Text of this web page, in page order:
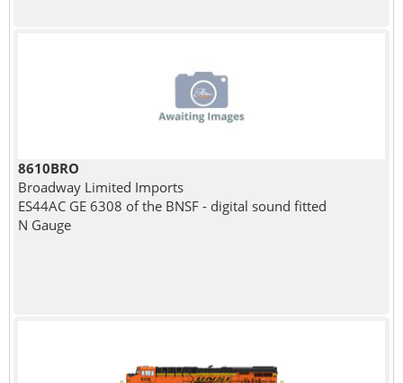
8610BRO
Broadway Limited Imports
ES44AC GE 6308 of the BNSF - digital sound fitted
N Gauge